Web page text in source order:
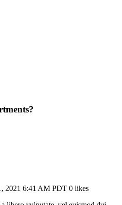
2021 6:41 AM PDT 0 likes